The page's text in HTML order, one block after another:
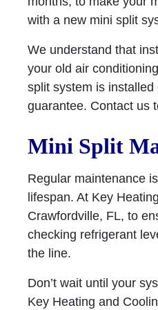
with a new mini split
We understand that
your old air
split system is
guarantee. Contact us
Mini Split
Regular maintenance
lifespan. At Key
Crawfordville, FL, to
checking refrigerant
the line.
Don’t wait until your
Key Heating and